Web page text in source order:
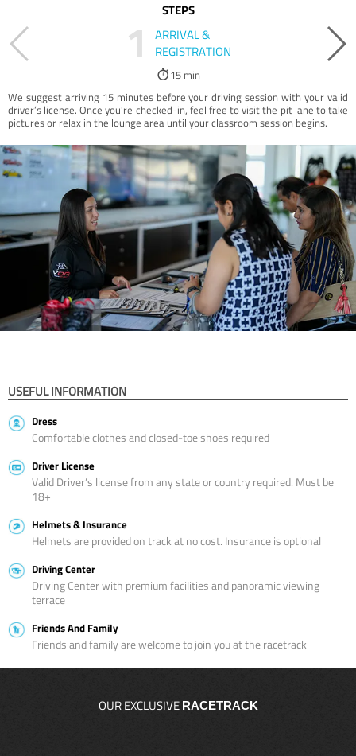
STEPS
1
ARRIVAL &
REGISTRATION
15 min
We suggest arriving 15 minutes before your driving session with your valid
driver’s license. Once you're checked-in, feel free to visit the pit lane to take
pictures or relax in the lounge area until your classroom session begins.
USEFUL INFORMATION
Dress
Comfortable clothes and closed-toe shoes required
Driver License
Valid Driver’s license from any state or country required. Must be
18+
Helmets & Insurance
Helmets are provided on track at no cost. Insurance is optional
Driving Center
Driving Center with premium facilities and panoramic viewing
terrace
Friends And Family
Friends and family are welcome to join you at the racetrack
OUR EXCLUSIVE RACETRACK